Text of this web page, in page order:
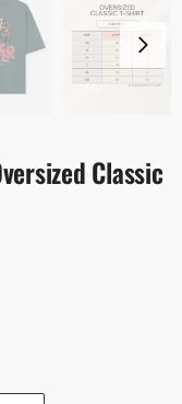
Classic